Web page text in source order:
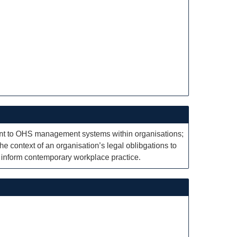
to OHS management systems within organisations;
context of an organisation’s legal oblibgations to
contemporary workplace practice.